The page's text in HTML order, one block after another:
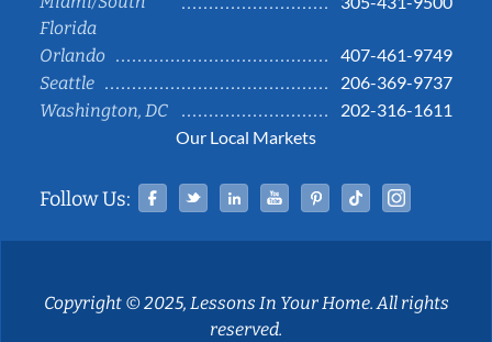
Florida
Orlando
407-461-9749
Seattle
206-369-9737
Washington, DC
202-316-1611
Our Local Markets
Follow Us: Facebook
TwitterLinked InYouTubePinterestTiktok
Copyright © 2025, Lessons In Your Home. All rights
reserved.